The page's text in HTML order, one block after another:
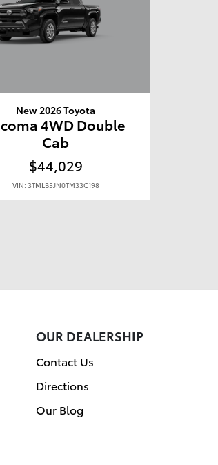
New 2026 Toyota
4WD Double
Cab
$44,029
VIN: 3TMLB5JN0TM33C198
OUR DEALERSHIP
Contact Us
Directions
Our Blog